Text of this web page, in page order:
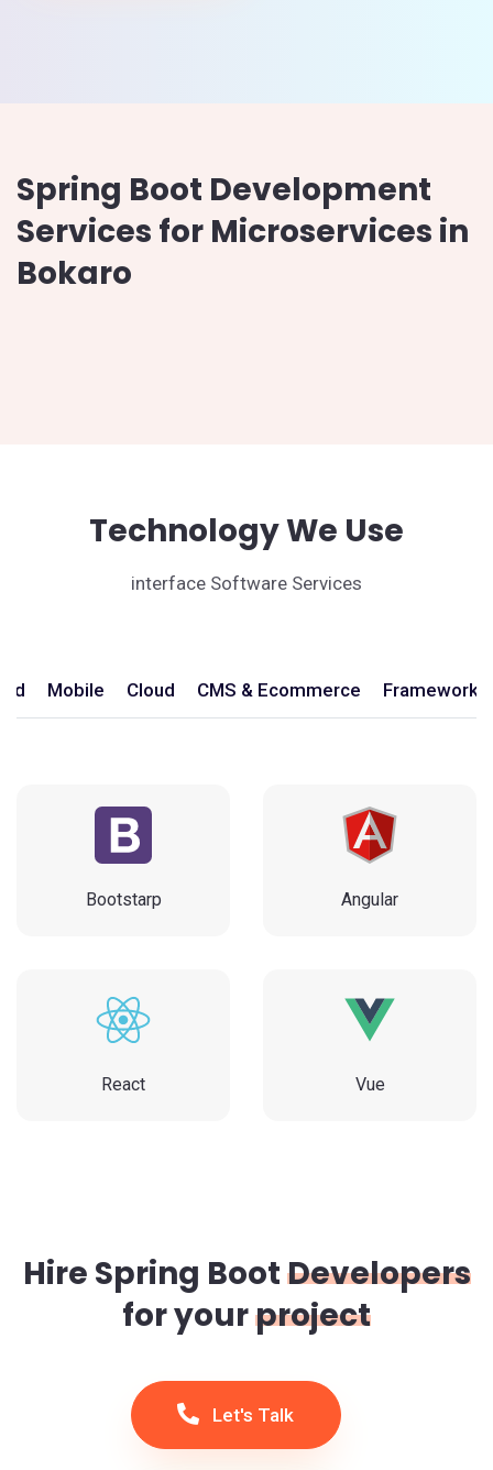
Spring Boot Development
Services for Microservices in
Bokaro
Technology We Use
interface Software Services
Mobile Cloud CMS & Ecommerce Frameworks
Bootstarp Angular
React Vue
Hire Spring BootDevelopers
for yourproject
Let's Talk